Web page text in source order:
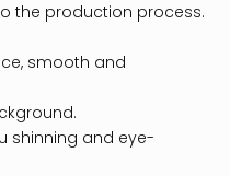
the production process.
smooth and
shinning and eye-